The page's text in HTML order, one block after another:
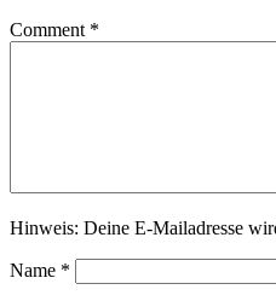
Comment *
Hinweis: Deine E-Mailadresse
Name *